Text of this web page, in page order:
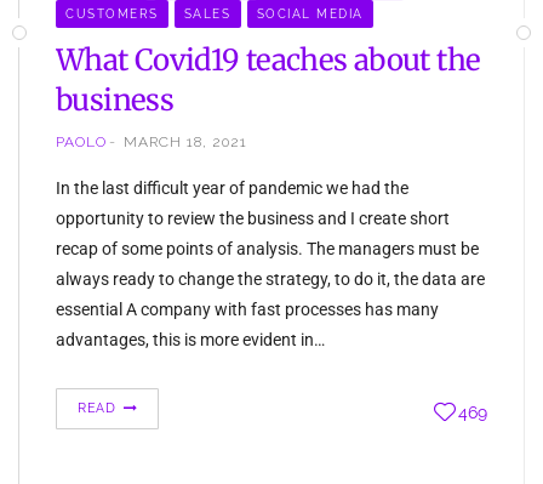
CUSTOMERS SALES SOCIAL MEDIA
What Covid19 teaches about the
business
PAOLO MARCH 18, 2021
In the last difficult year of pandemic we had the
opportunity to review the business and I create short
recap of some points of analysis. The managers must be
always ready to change the strategy, to do it, the data are
essential A company with fast processes has many
advantages, this is more evident in…
READ 469